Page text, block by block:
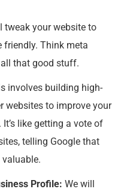
tweak your website to
friendly. Think meta
that good stuff.
involves building high-
websites to improve your
like getting a vote of
telling Google that
Profile: We will